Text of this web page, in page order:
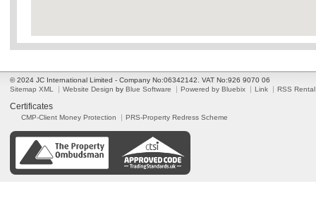
© 2024 JC International Limited - Company No:06342142. VAT No:926 9070 06
Sitemap XML
Website Design by Blue Software Powered by Bluebix Link RSS Rental
Certificates
CMP-Client Money Protection PRS-Property Redress Scheme